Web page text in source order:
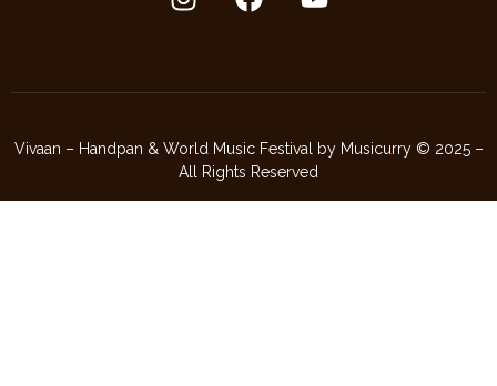
Vivaan – Handpan & World Music Festival by Musicurry © 2025 –
All Rights Reserved